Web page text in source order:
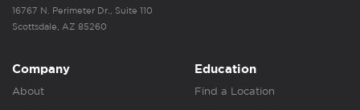
16767 N. Perimeter Dr., Suite 110
Scottsdale, AZ 85260
Company
About
Education
Find a Location